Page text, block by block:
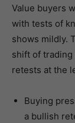
Value buyers
with tests of
shows mildly.
shift of
retests at the
Buying
a bullish